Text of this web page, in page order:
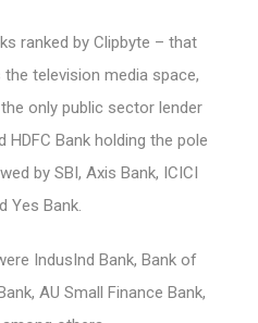
ranked by Clipbyte – that
television media space,
only public sector lender
Bank holding the pole
by SBI, Axis Bank, ICICI
Yes Bank.
IndusInd Bank, Bank of
AU Small Finance Bank,